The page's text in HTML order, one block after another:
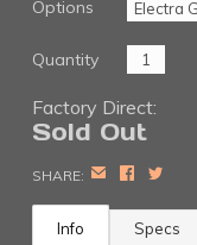
Options
Quantity
Factory Direct:
Sold Out
SHARE: EMAIL FACEBOOK TWITTER
Info Specs